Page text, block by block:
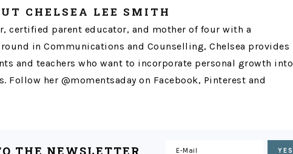
CHELSEA LEE SMITH
certified parent educator, and mother of four with a
in Communications and Counselling, Chelsea provides
and teachers who want to incorporate personal growth into
Follow her @momentsaday on Facebook, Pinterest and